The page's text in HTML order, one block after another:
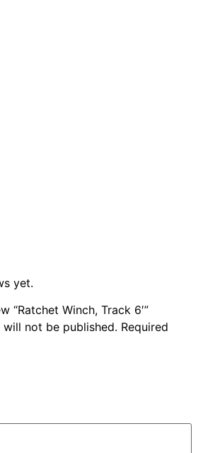
yet.
“Ratchet Winch, Track 6′”
not be published. Required